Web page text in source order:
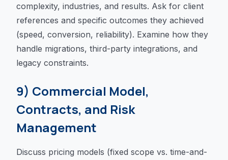
complexity, industries, and results. Ask for client
references and specific outcomes they achieved
(speed, conversion, reliability). Examine how they
handle migrations, third-party integrations, and
legacy constraints.
9) Commercial Model,
Contracts, and Risk
Management
Discuss pricing models (fixed scope vs. time-and-